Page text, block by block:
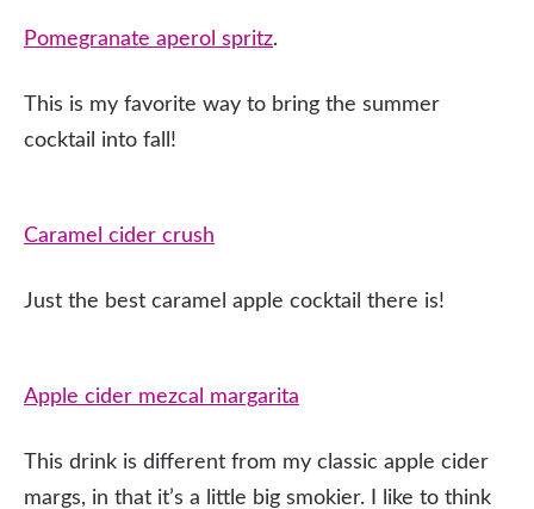
Pomegranate aperol spritz.
This is my favorite way to bring the summer
cocktail into fall!
Caramel cider crush
Just the best caramel apple cocktail there is!
Apple cider mezcal margarita
This drink is different from my classic apple cider
margs, in that it’s a little big smokier. I like to think